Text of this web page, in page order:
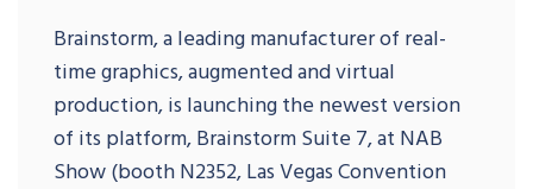
Brainstorm, a leading manufacturer of real-
time graphics, augmented and virtual
production, is launching the newest version
of its platform, Brainstorm Suite 7, at NAB
Show (booth N2352, Las Vegas Convention